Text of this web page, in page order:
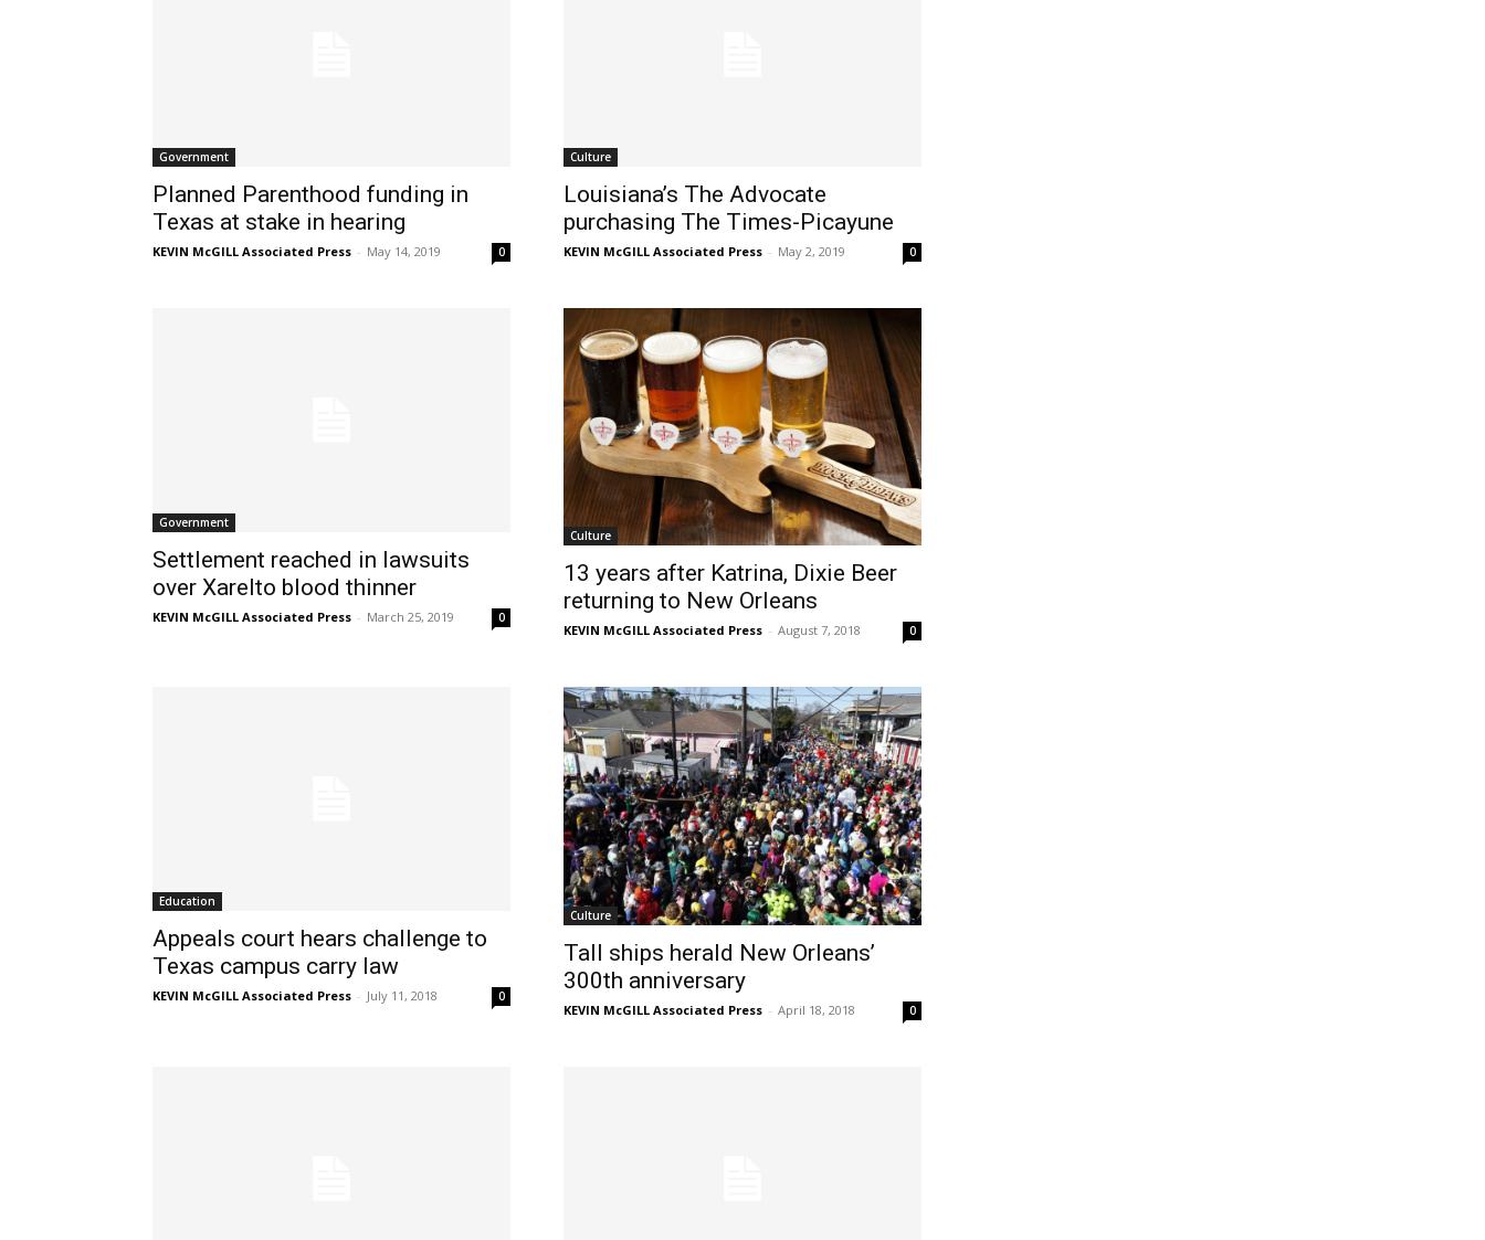
Government
Planned Parenthood funding in
Texas at stake in hearing
KEVIN McGILL Associated Press - May 14, 2019 0
Culture
Louisiana’s The Advocate
purchasing The Times-Picayune
KEVIN McGILL Associated Press - May 2, 2019 0
Government
Settlement reached in lawsuits
over Xarelto blood thinner
KEVIN McGILL Associated Press - March 25, 2019 0
Culture
13 years after Katrina, Dixie Beer
returning to New Orleans
KEVIN McGILL Associated Press - August 7, 2018 0
Education
Appeals court hears challenge to
Texas campus carry law
KEVIN McGILL Associated Press - July 11, 2018 0
Culture
Tall ships herald New Orleans’
300th anniversary
KEVIN McGILL Associated Press - April 18, 2018 0